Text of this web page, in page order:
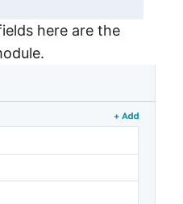
here are the